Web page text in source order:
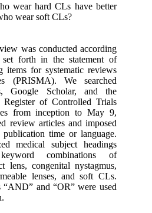
wear hard CLs have better
wear soft CLs?
was conducted according
forth in the statement of
items for systematic reviews
(PRISMA). We searched
Google Scholar, and the
Register of Controlled Trials
from inception to May 9,
review articles and imposed
time or language.
medical subject headings
combinations of
lens, congenital nystagmus,
lenses, and soft CLs.
“AND” and “OR” were used